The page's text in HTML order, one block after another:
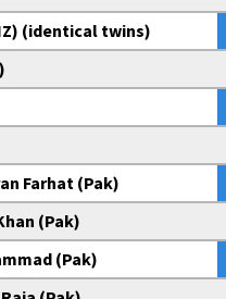
(identical twins)
Farhat (Pak)
(Pak)
(Pak)